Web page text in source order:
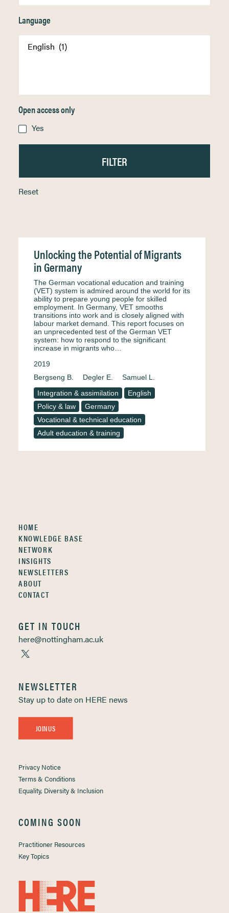
Language
Open access only
Yes
Reset
Unlocking the Potential of Migrants
in Germany
The German vocational education and training
(VET) system is admired around the world for its
ability to prepare young people for skilled
employment. In Germany, VET smooths
transitions into work and is closely aligned with
labour market demand. This report focuses on
an unprecedented test of the German VET
system: how to respond to the significant
increase in migrants who…
2019
Bergseng B.
Degler E.
Samuel L.
Integration & assimilation
English
Policy & law
Germany
Vocational & technical education
Adult education & training
HOME
KNOWLEDGE BASE
NETWORK
INSIGHTS
NEWSLETTERS
ABOUT
CONTACT
GET IN TOUCH
here@nottingham.ac.uk
NEWSLETTER
Stay up to date on HERE news
JOIN US
Privacy Notice
Terms & Conditions
Equality, Diversity & Inclusion
COMING SOON
Practitioner Resources
Key Topics